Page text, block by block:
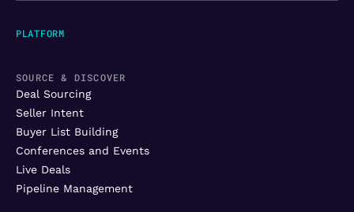
PLATFORM
SOURCE & DISCOVER
Deal Sourcing
Seller Intent
Buyer List Building
Conferences and Events
Live Deals
Pipeline Management